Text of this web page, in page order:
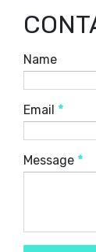
Name
Email *
Message *